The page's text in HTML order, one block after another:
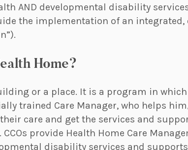
AND developmental disability
the implementation of an integrated,
Home?
or a place. It is a program in
trained Care Manager, who helps
care and get the services and
provide Health Home Care
disability services and